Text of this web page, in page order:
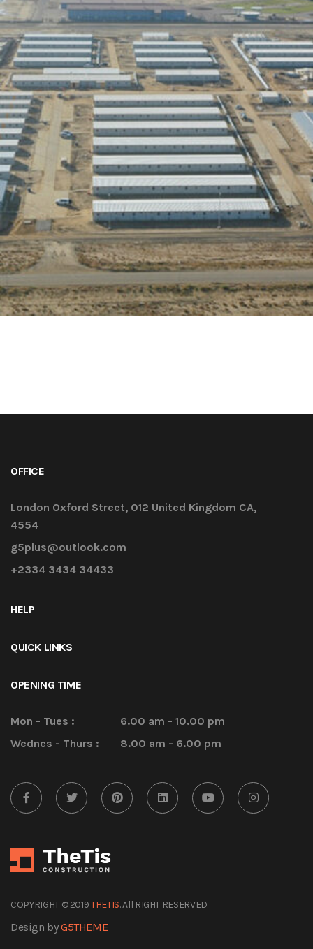
OFFICE
London Oxford Street, 012 United Kingdom CA,
4554
g5plus@outlook.com
+2334 3434 34433
HELP
QUICK LINKS
OPENING TIME
Mon - Tues :
6.00 am - 10.00 pm
Wednes - Thurs :
8.00 am - 6.00 pm
COPYRIGHT © 2019THETIS. All RIGHT RESERVED
Design byG5THEME